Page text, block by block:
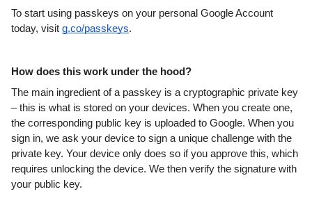
To start using passkeys on your personal Google Account
today, visit g.co/passkeys.
How does this work under the hood?
The main ingredient of a passkey is a cryptographic private key
– this is what is stored on your devices. When you create one,
the corresponding public key is uploaded to Google. When you
sign in, we ask your device to sign a unique challenge with the
private key. Your device only does so if you approve this, which
requires unlocking the device. We then verify the signature with
your public key.